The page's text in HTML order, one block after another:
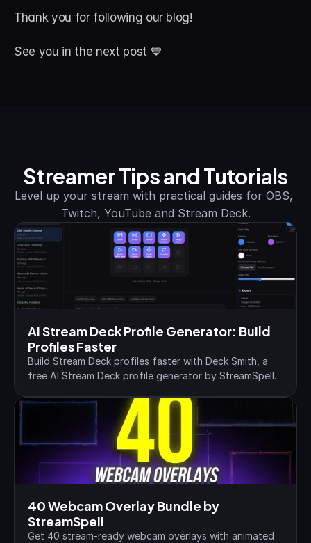
Thank you for following our blog!
See you in the next post 💙
Streamer Tips and Tutorials
Level up your stream with practical guides for OBS,
Twitch, YouTube and Stream Deck.
AI Stream Deck Profile Generator: Build
Profiles Faster
Build Stream Deck profiles faster with Deck Smith, a
free AI Stream Deck profile generator by StreamSpell.
40 Webcam Overlay Bundle by
StreamSpell
Get 40 stream-ready webcam overlays with animated